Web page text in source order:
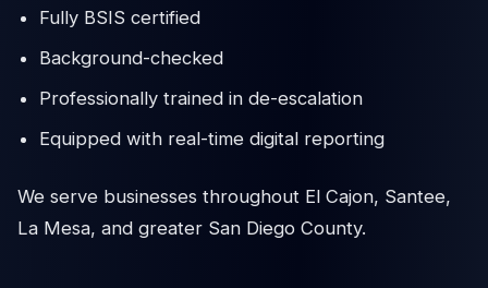
Fully BSIS certified
Background-checked
Professionally trained in de-escalation
Equipped with real-time digital reporting
We serve businesses throughout El Cajon, Santee,
La Mesa, and greater San Diego County.